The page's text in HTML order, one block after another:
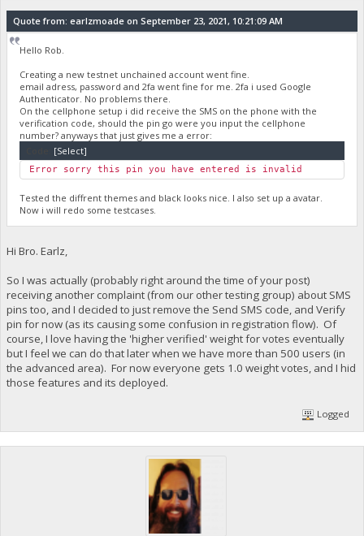
Quote from: earlzmoade on September 23, 2021, 10:21:09 AM
Hello Rob.
Creating a new testnet unchained account went fine.
email adress, password and 2fa went fine for me. 2fa i used Google
Authenticator. No problems there.
On the cellphone setup i did receive the SMS on the phone with the
verification code, should the pin go were you input the cellphone
number? anyways that just gives me a error:
[Select]
Error sorry this pin you have entered is invalid
Tested the diffrent themes and black looks nice. I also set up a avatar.
Now i will redo some testcases.
Hi Bro. Earlz,
So I was actually (probably right around the time of your post)
receiving another complaint (from our other testing group) about SMS
pins too, and I decided to just remove the Send SMS code, and Verify
pin for now (as its causing some confusion in registration flow). Of
course, I love having the 'higher verified' weight for votes eventually
but I feel we can do that later when we have more than 500 users (in
the advanced area). For now everyone gets 1.0 weight votes, and I hid
those features and its deployed.
Logged